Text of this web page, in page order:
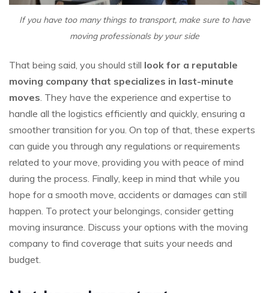
If you have too many things to transport, make sure to have
moving professionals by your side
That being said, you should still look for a reputable
moving company that specializes in last-minute
moves . They have the experience and expertise to
handle all the logistics efficiently and quickly, ensuring a
smoother transition for you. On top of that, these experts
can guide you through any regulations or requirements
related to your move, providing you with peace of mind
during the process. Finally, keep in mind that while you
hope for a smooth move, accidents or damages can still
happen. To protect your belongings, consider getting
moving insurance. Discuss your options with the moving
company to find coverage that suits your needs and
budget.